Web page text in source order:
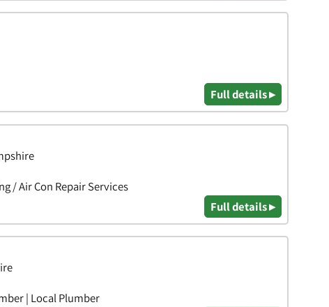
Full details ▸
/ Air Con Repair Services
Full details ▸
| Local Plumber